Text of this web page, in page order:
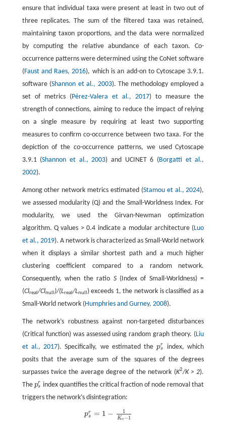
ensure that individual taxa were present at least in two out of
three replicates. The sum of the filtered taxa was retained,
maintaining taxon proportions, and the data were normalized
by computing the relative abundance of each taxon. Co-
occurrence patterns were determined using the CoNet software
(Faust and Raes, 2016), which is an add-on to Cytoscape 3.9.1.
software (Shannon et al., 2003). The methodology employed a
set of metrics (Pérez-Valera et al., 2017) to measure the
strength of connections, aiming to reduce the impact of relying
on a single measure by requiring at least two supporting
measures to confirm co-occurrence between two taxa. For the
depiction of the co-occurrence patterns, we used Cytoscape
3.9.1 (Shannon et al., 2003) and UCINET 6 (Borgatti et al.,
2002).
Among other network metrics estimated (Stamou et al., 2024),
we assessed modularity (Q) and the Small-Worldness Index. For
modularity, we used the Girvan-Newman optimization
algorithm. Q values > 0.4 indicate a modular architecture (Luo
et al., 2019). A network is characterized as Small-World network
when it displays a similar shortest path and a much higher
clustering coefficient compared to a random network.
Consequently, when the ratio S(Index of Small-Worldness) =
(Clreal/Clnull )/(Lreal/Lnull ) exceeds 1, the network is classified as a
Small-World network (Humphries and Gurney, 2008).
The network’s robustness against non-targeted disturbances
(Critical function) was assessed using random graph theory. (Liu
et al., 2017). Specifically, we estimated thepr
s
psr index, which
posits that the average sum of the squares of the degrees
surpasses twice the average degree of the network (K2/K > 2).
The pr
s
psr index quantifies the critical fraction of node removal that
triggers the network’s disintegration:
pr
s = 1 − 1
Ko −1